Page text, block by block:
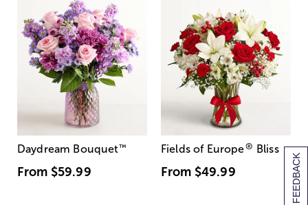
[+] FEEDBACK
Daydream Bouquet™
From $59.99
Fields of Europe® Bliss
From $49.99